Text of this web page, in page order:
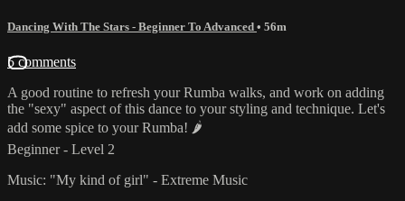
Dancing With The Stars - Beginner To Advanced • 56m
5 comments
A good routine to refresh your Rumba walks, and work on adding
the "sexy" aspect of this dance to your styling and technique. Let's
add some spice to your Rumba! 🌶
Beginner - Level 2
Music: "My kind of girl" - Extreme Music